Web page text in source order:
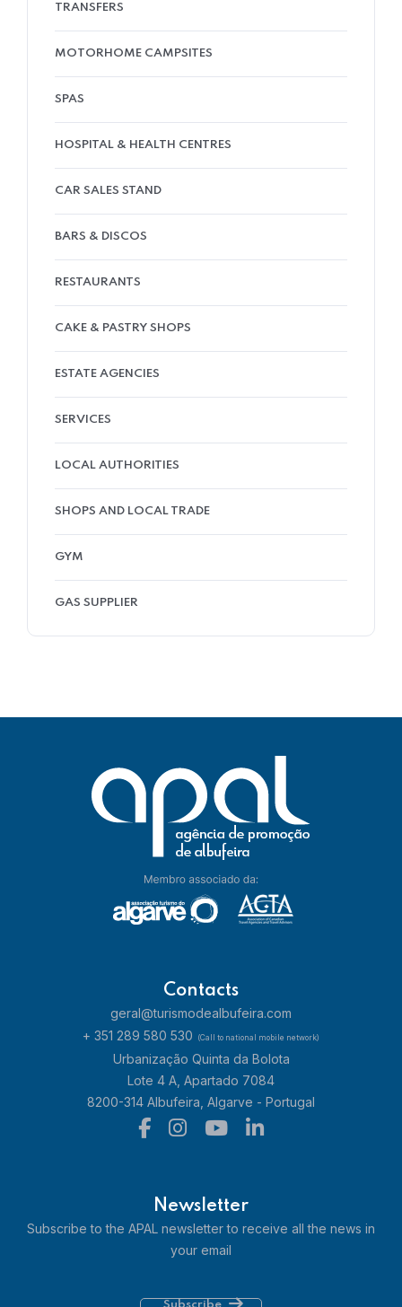
TRANSFERS
MOTORHOME CAMPSITES
SPAS
HOSPITAL & HEALTH CENTRES
CAR SALES STAND
BARS & DISCOS
RESTAURANTS
CAKE & PASTRY SHOPS
ESTATE AGENCIES
SERVICES
LOCAL AUTHORITIES
SHOPS AND LOCAL TRADE
GYM
GAS SUPPLIER
Contacts
geral@turismodealbufeira.com
+ 351 289 580 530
(Call to national mobile network)
Urbanização Quinta da Bolota
Lote 4 A, Apartado 7084
8200-314 Albufeira, Algarve - Portugal
Newsletter
Subscribe to the APAL newsletter to receive all the news in
your email